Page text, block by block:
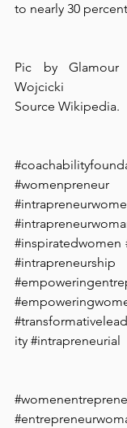
to nearly 30
Pic by Glamour
Wojcicki
Source Wikipedia.
#womenpreneur
#inspiratedwomen
#intrapreneurship
ity #intrapreneurial